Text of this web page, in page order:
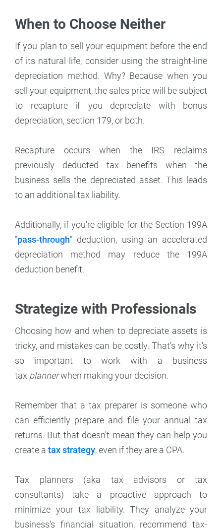
When to Choose Neither
If you plan to sell your equipment before the end
of its natural life, consider using the straight-line
depreciation method. Why? Because when you
sell your equipment, the sales price will be subject
to recapture if you depreciate with bonus
depreciation, section 179, or both.
Recapture occurs when the IRS reclaims
previously deducted tax benefits when the
business sells the depreciated asset. This leads
to an additional tax liability.
Additionally, if you're eligible for the Section 199A
"pass-through" deduction, using an accelerated
depreciation method may reduce the 199A
deduction benefit.
Strategize with Professionals
Choosing how and when to depreciate assets is
tricky, and mistakes can be costly. That's why it's
so important to work with a business
tax plannerwhen making your decision.
Remember that a tax preparer is someone who
can efficiently prepare and file your annual tax
returns. But that doesn't mean they can help you
create a tax strategy, even if they are a CPA.
Tax planners (aka tax advisors or tax
consultants) take a proactive approach to
minimize your tax liability. They analyze your
business's financial situation, recommend tax-